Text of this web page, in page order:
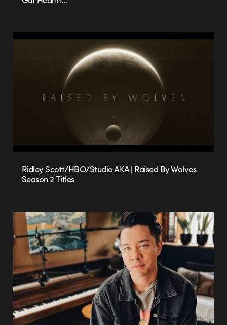
Ridley Scott/HBO/Studio AKA | Raised By Wolves
Season 2 Titles